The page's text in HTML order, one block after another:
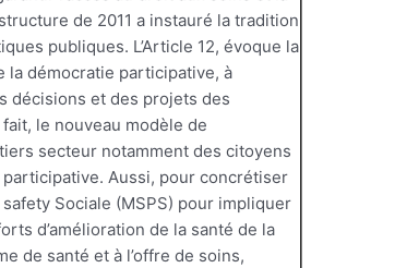
de 2011 a instauré la tradition
publiques. L’Article 12, évoque la
la démocratie participative, à
décisions et des projets des
le nouveau modèle de
secteur notamment des citoyens
Aussi, pour concrétiser
Sociale (MSPS) pour impliquer
d’amélioration de la santé de la
de santé et à l’offre de soins,